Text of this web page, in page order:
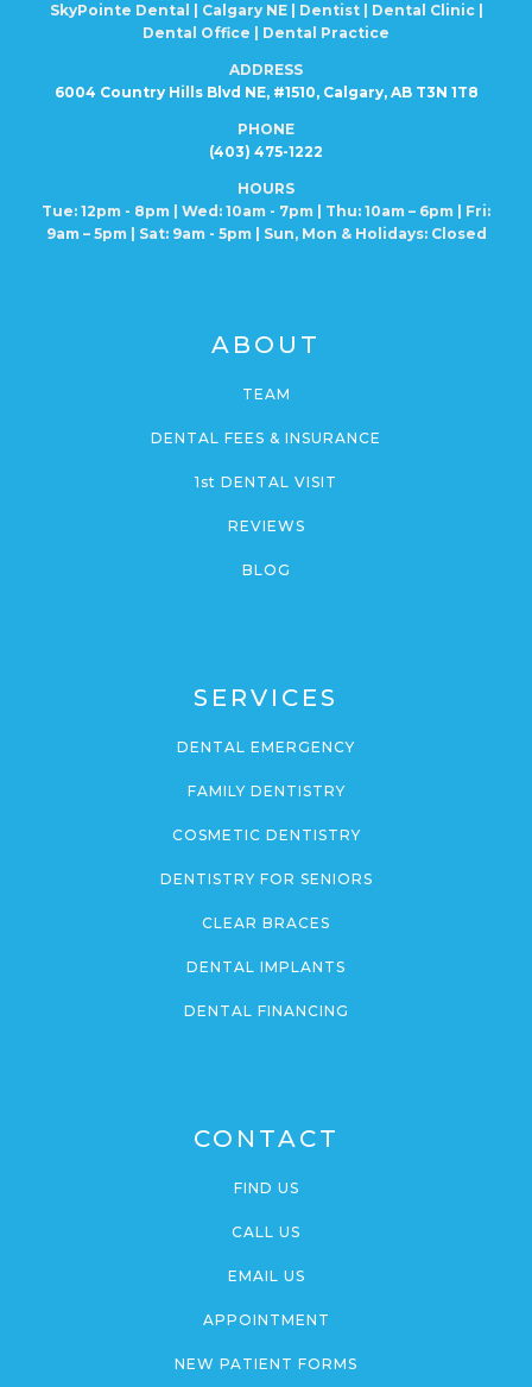
SkyPointe Dental | Calgary NE | Dentist | Dental Clinic |
Dental Office | Dental Practice
ADDRESS
6004 Country Hills Blvd NE, #1510, Calgary, AB T3N 1T8
PHONE
(403) 475-1222
HOURS
Tue: 12pm - 8pm | Wed: 10am - 7pm | Thu: 10am – 6pm | Fri:
9am – 5pm | Sat: 9am - 5pm | Sun, Mon & Holidays: Closed
ABOUT
TEAM
DENTAL FEES & INSURANCE
1st DENTAL VISIT
REVIEWS
BLOG
SERVICES
DENTAL EMERGENCY
FAMILY DENTISTRY
COSMETIC DENTISTRY
DENTISTRY FOR SENIORS
CLEAR BRACES
DENTAL IMPLANTS
DENTAL FINANCING
CONTACT
FIND US
CALL US
EMAIL US
APPOINTMENT
NEW PATIENT FORMS